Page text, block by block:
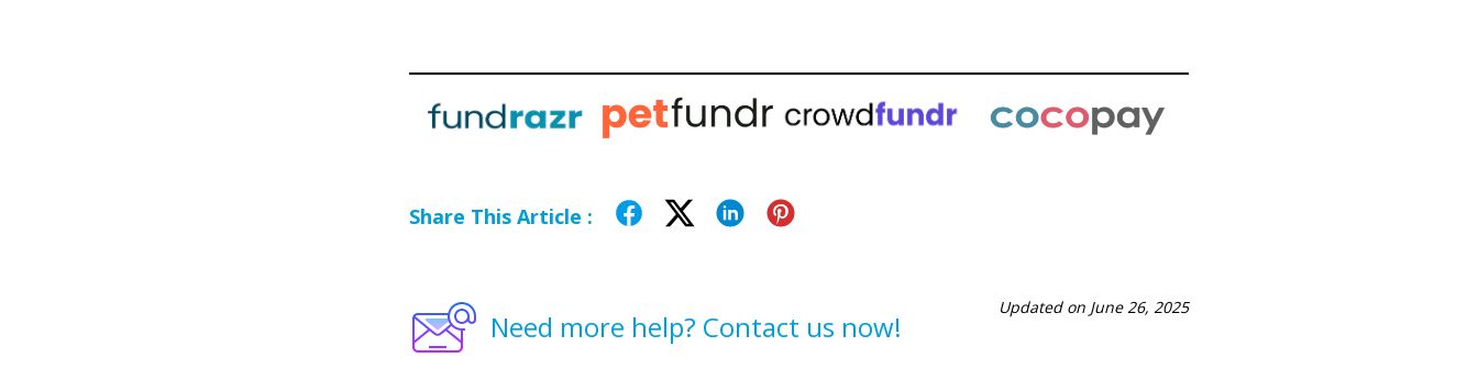
Share This Article :
Need more help? Contact us now!
Updated on June 26, 2025